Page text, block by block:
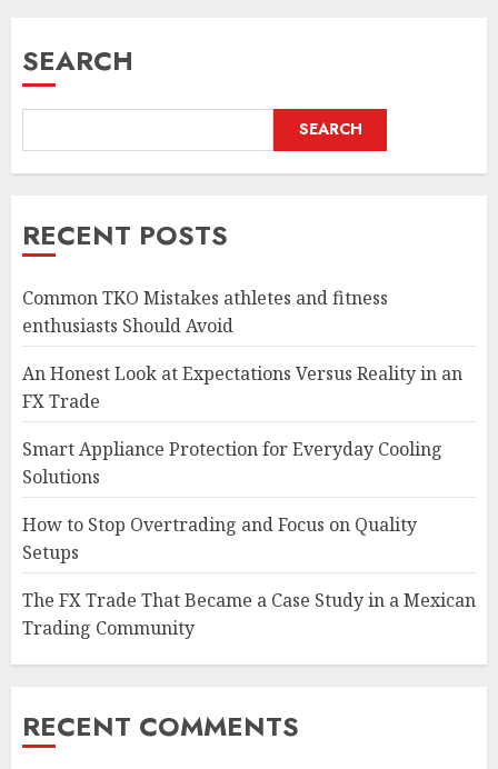
SEARCH
SEARCH
RECENT POSTS
Common TKO Mistakes athletes and fitness
enthusiasts Should Avoid
An Honest Look at Expectations Versus Reality in an
FX Trade
Smart Appliance Protection for Everyday Cooling
Solutions
How to Stop Overtrading and Focus on Quality
Setups
The FX Trade That Became a Case Study in a Mexican
Trading Community
RECENT COMMENTS